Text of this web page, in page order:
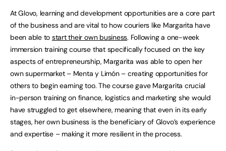
At Glovo, learning and development opportunities are a core part
of the business and are vital to how couriers like Margarita have
been able to start their own business. Following a one-week
immersion training course that specifically focused on the key
aspects of entrepreneurship, Margarita was able to open her
own supermarket – Menta y Limón – creating opportunities for
others to begin earning too. The course gave Margarita crucial
in-person training on finance, logistics and marketing she would
have struggled to get elsewhere, meaning that even in its early
stages, her own business is the beneficiary of Glovo’s experience
and expertise – making it more resilient in the process.